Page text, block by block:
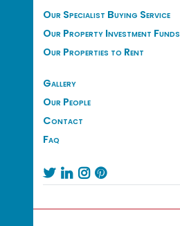
Our Specialist Buying Service
Our Property Investment Funds
Our Properties to Rent
Gallery
Our People
Contact
Faq
   